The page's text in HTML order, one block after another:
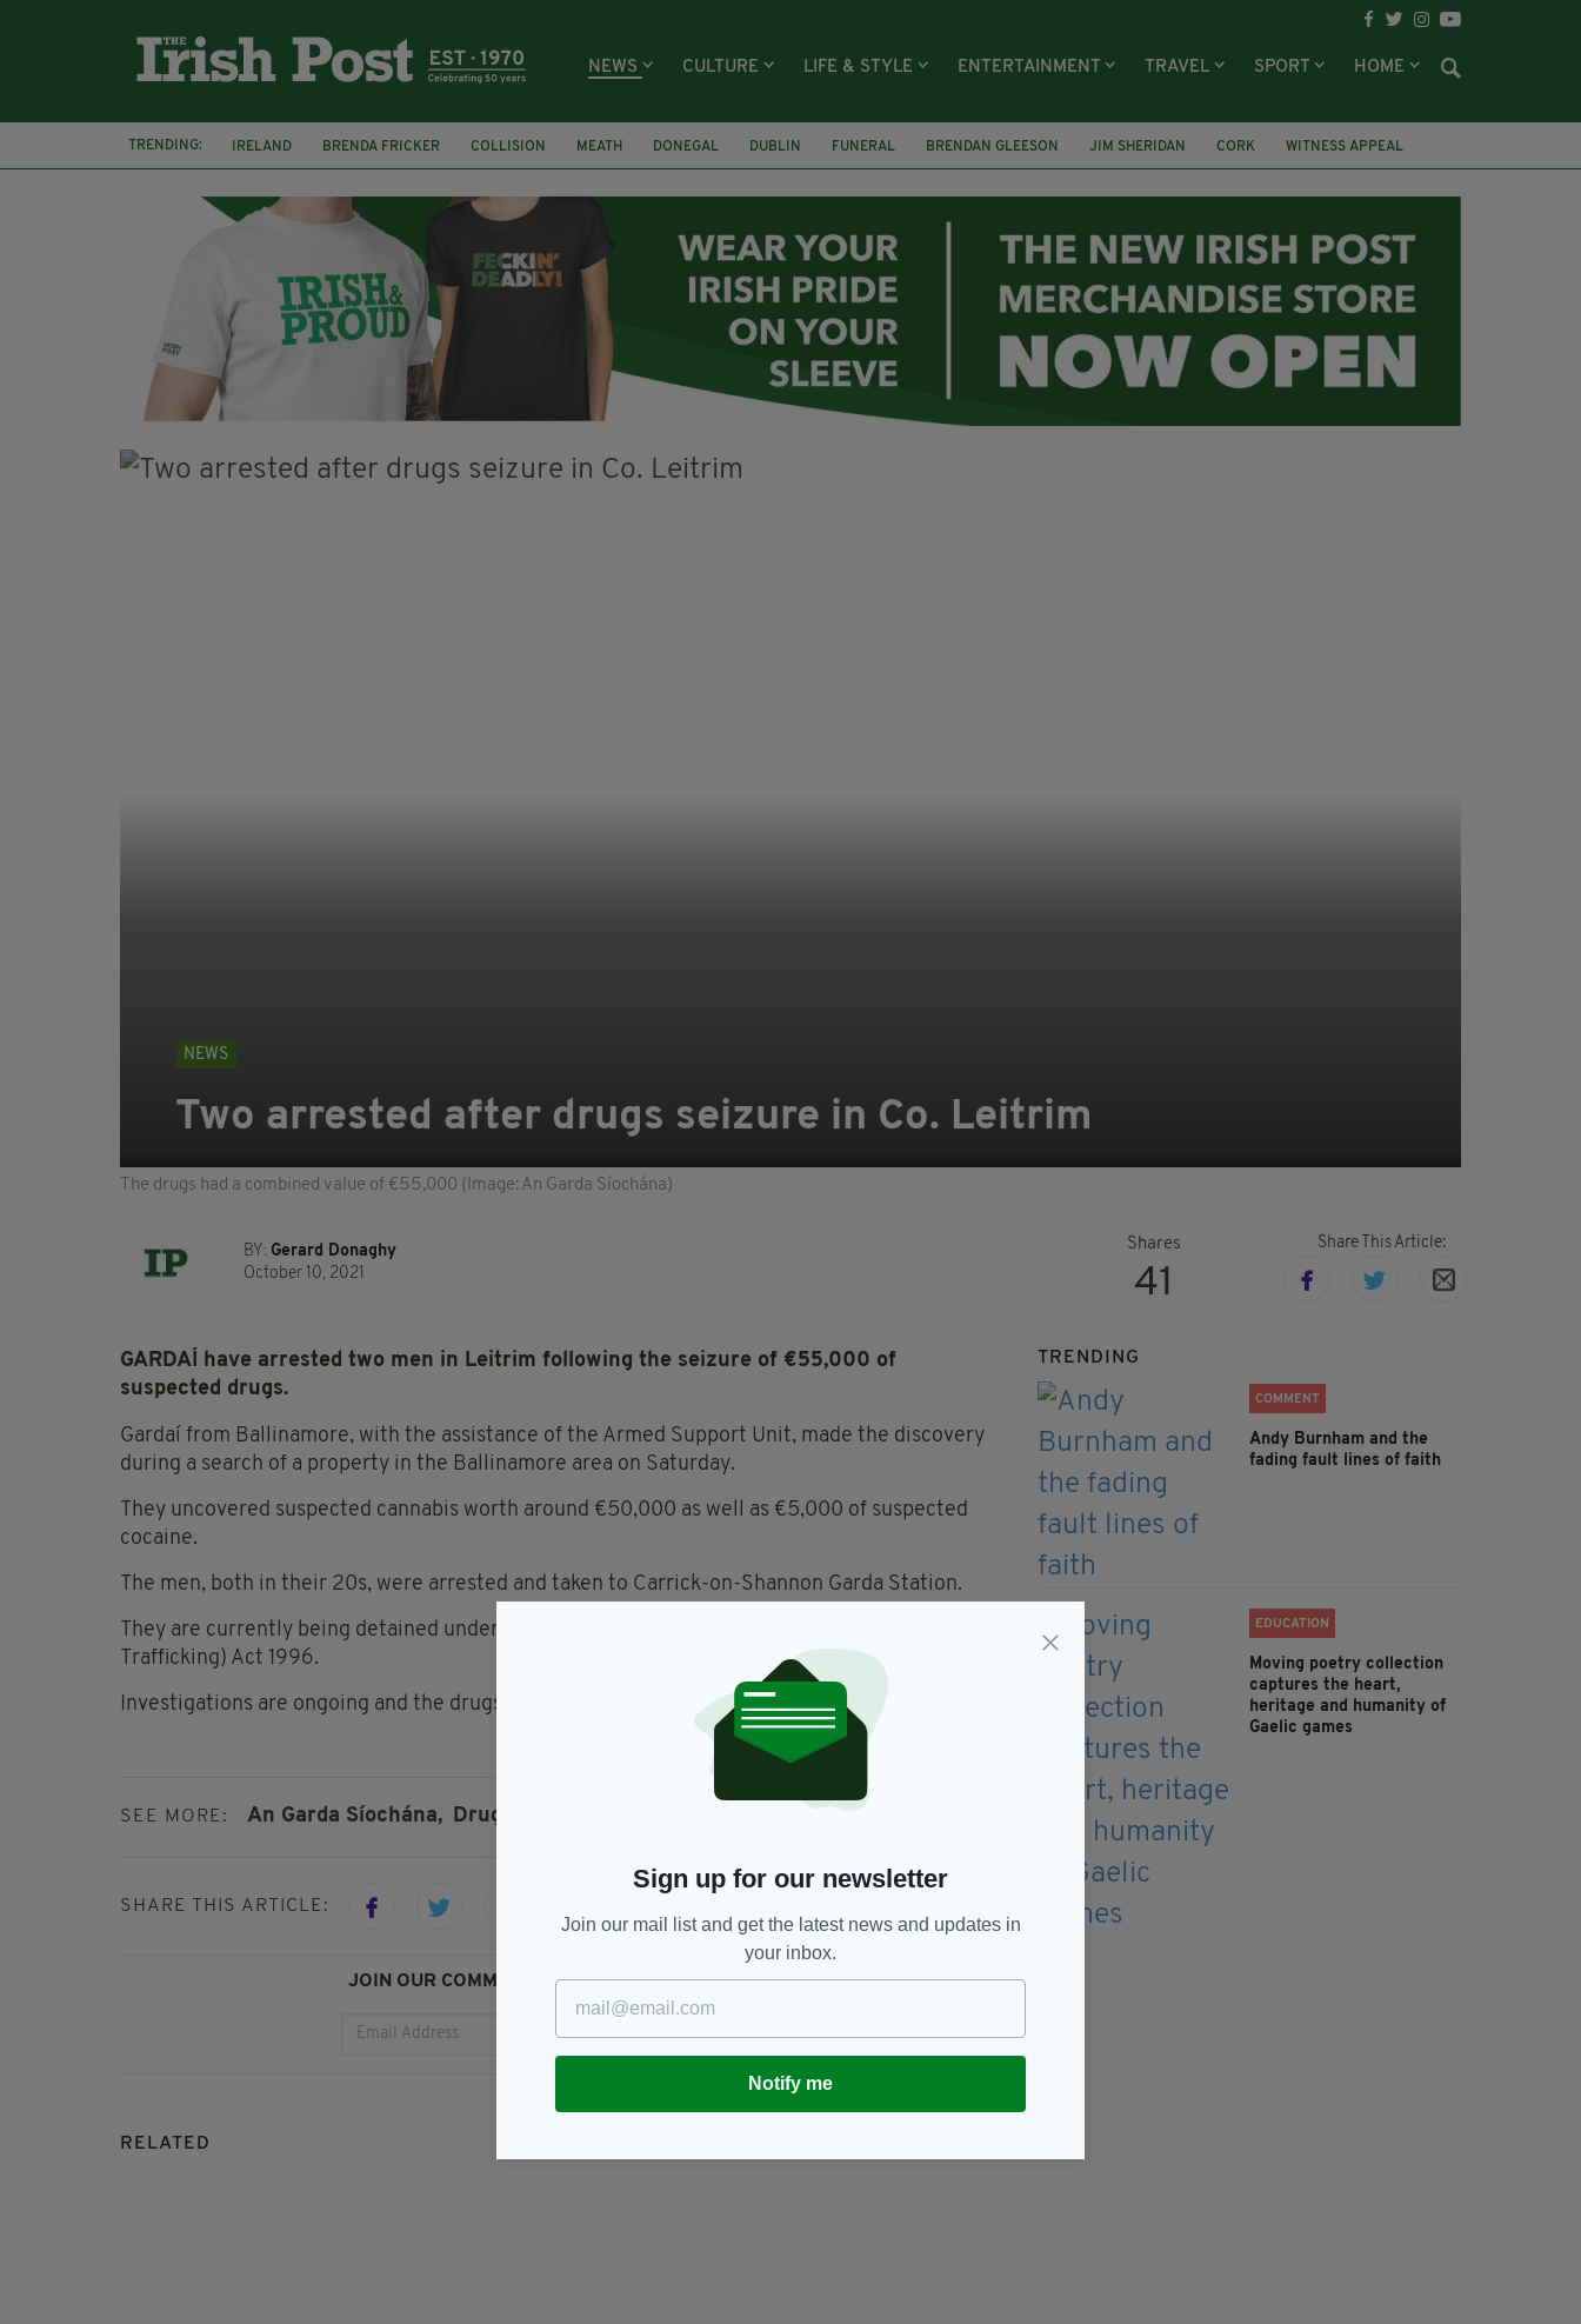
NEWS CULTURE LIFE & STYLE ENTERTAINMENT TRAVEL SPORT HOME
TRENDING: IRELAND BRENDA FRICKER COLLISION MEATH DONEGAL DUBLIN FUNERAL BRENDAN GLEESON JIM SHERIDAN CORK
WITNESS APPEAL
KPMG
NEWS
Two arrested after drugs seizure in Co. Leitrim
The drugs had a combined value of €55,000 (Image: An Garda Síochána)
BY: Gerard Donaghy
October 10, 2021
Shares
41
Share This Article:
GARDAÍ have arrested two men in Leitrim following the seizure of €55,000 of
suspected drugs.
Gardaí from Ballinamore, with the assistance of the Armed Support Unit, made the discovery
during a search of a property in the Ballinamore area on Saturday.
They uncovered suspected cannabis worth around €50,000 as well as €5,000 of suspected
cocaine.
The men, both in their 20s, were arrested and taken to Carrick-on-Shannon Garda Station.
They are currently being detained under the provisions of Section 2 Criminal Justice (Drug
Trafficking) Act 1996.
Investigations are ongoing and the drugs seized will be sent for further analysis.
SEE MORE: An Garda Síochána, Drugs,
SHARE THIS ARTICLE:
JOIN OUR COMMUNITY FOR THE LATEST NEWS:
TRENDING
COMMENT
Andy Burnham and the
fading fault lines of faith
EDUCATION
Moving poetry collection
captures the heart,
heritage and humanity of
Gaelic games
RELATED
Sign up for our newsletter
Join our mail list and get the latest news and updates in
your inbox.
Notify me